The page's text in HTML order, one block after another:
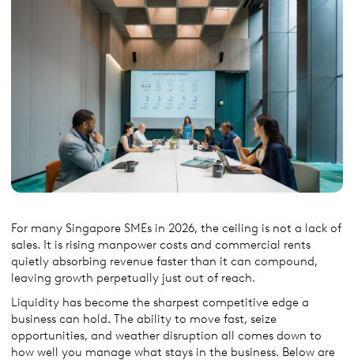
For many Singapore SMEs in 2026, the ceiling is not a lack of
sales. It is rising manpower costs and commercial rents
quietly absorbing revenue faster than it can compound,
leaving growth perpetually just out of reach.
Liquidity has become the sharpest competitive edge a
business can hold. The ability to move fast, seize
opportunities, and weather disruption all comes down to
how well you manage what stays in the business. Below are